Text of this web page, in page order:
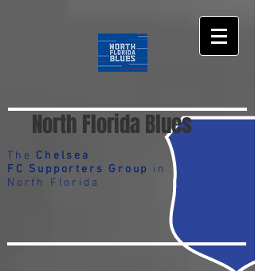
North Florida Blues
The Chelsea
FC Supporters Group in
North Florida